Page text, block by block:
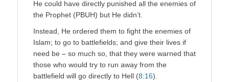
He could have directly punished all the enemies of
the Prophet (PBUH) but He didn’t.
Instead, He ordered them to fight the enemies of
Islam; to go to battlefields; and give their lives if
need be – so much so, that they were warned that
those who would try to run away from the
battlefield will go directly to Hell (8:16).